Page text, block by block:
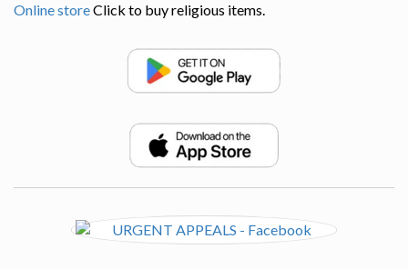
Online storeClick to buy religious items.